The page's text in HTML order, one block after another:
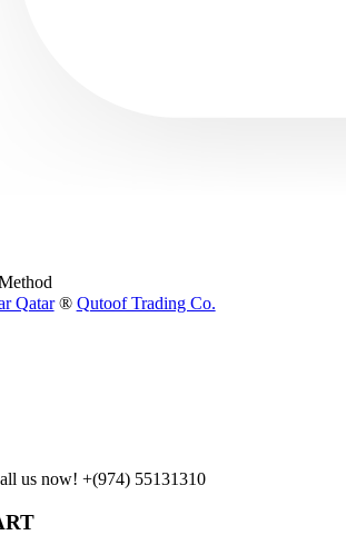
Qatar® Qutoof Trading Co.
us now! +(974) 55131310